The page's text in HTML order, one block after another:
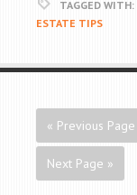
TAGGED WITH:
ESTATE TIPS
« Previous Page
Next Page »